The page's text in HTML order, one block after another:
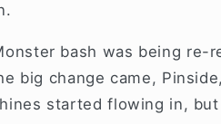
bash was being
big change came,
started flowing in,